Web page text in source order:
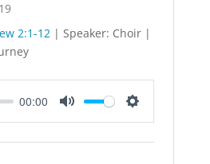
2:1-12| Speaker: Choir |
00:00